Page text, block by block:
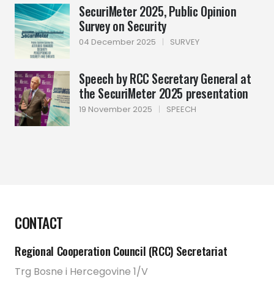
SecuriMeter 2025, Public Opinion
Survey on Security
04 December 2025 | SURVEY
Speech by RCC Secretary General at
the SecuriMeter 2025 presentation
19 November 2025 | SPEECH
CONTACT
Regional Cooperation Council (RCC) Secretariat
Trg Bosne i Hercegovine 1/V